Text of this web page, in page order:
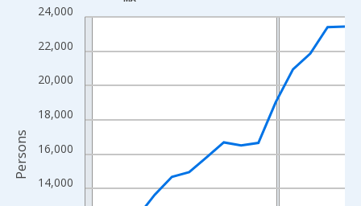
View as data table, Chart
The chart has 1 X axis displaying xAxis. Data ranges from
The chart has 2 Y axes displaying Persons and yAxisRight.
14,000
16,000
18,000
20,000
22,000
24,000
Persons